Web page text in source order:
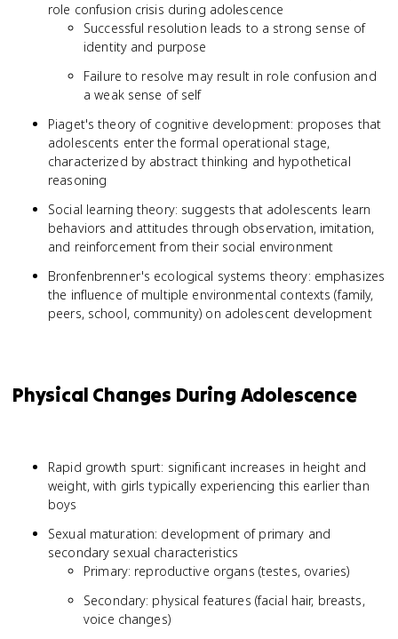
role confusion crisis during adolescence
Successful resolution leads to a strong sense of
identity and purpose
Failure to resolve may result in role confusion and
a weak sense of self
Piaget's theory of cognitive development: proposes that
adolescents enter the formal operational stage,
characterized by abstract thinking and hypothetical
reasoning
Social learning theory: suggests that adolescents learn
behaviors and attitudes through observation, imitation,
and reinforcement from their social environment
Bronfenbrenner's ecological systems theory: emphasizes
the influence of multiple environmental contexts (family,
peers, school, community) on adolescent development
Physical Changes During Adolescence
Rapid growth spurt: significant increases in height and
weight, with girls typically experiencing this earlier than
boys
Sexual maturation: development of primary and
secondary sexual characteristics
Primary: reproductive organs (testes, ovaries)
Secondary: physical features (facial hair, breasts,
voice changes)